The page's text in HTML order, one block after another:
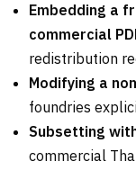
Embedding a
commercial
redistribution
Modifying a
foundries
Subsetting
commercial